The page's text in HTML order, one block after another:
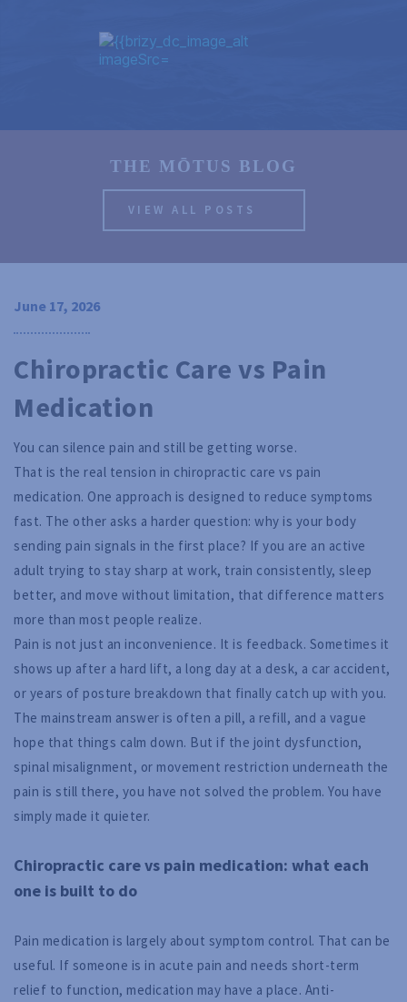
THE MŌTUS BLOG
VIEW ALL POSTS
June 17, 2026
Chiropractic Care vs Pain
Medication
You can silence pain and still be getting worse.
That is the real tension in chiropractic care vs pain
medication. One approach is designed to reduce symptoms
fast. The other asks a harder question: why is your body
sending pain signals in the first place? If you are an active
adult trying to stay sharp at work, train consistently, sleep
better, and move without limitation, that difference matters
more than most people realize.
Pain is not just an inconvenience. It is feedback. Sometimes it
shows up after a hard lift, a long day at a desk, a car accident,
or years of posture breakdown that finally catch up with you.
The mainstream answer is often a pill, a refill, and a vague
hope that things calm down. But if the joint dysfunction,
spinal misalignment, or movement restriction underneath the
pain is still there, you have not solved the problem. You have
simply made it quieter.
Chiropractic care vs pain medication: what each
one is built to do
Pain medication is largely about symptom control. That can be
useful. If someone is in acute pain and needs short-term
relief to function, medication may have a place. Anti-